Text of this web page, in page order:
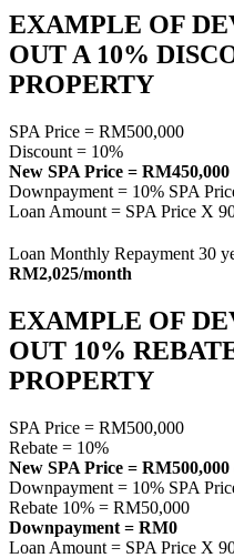
EXAMPLE OF
OUT A 10%
PROPERTY
SPA Price = RM500,000
Discount = 10%
New SPA Price = RM450,000
Downpayment = 10% SPA
Loan Amount = SPA Price X
Loan Monthly Repayment 30
RM2,025/month
EXAMPLE OF
OUT 10%
PROPERTY
SPA Price = RM500,000
Rebate = 10%
New SPA Price = RM500,000
Downpayment = 10% SPA
Rebate 10% = RM50,000
Downpayment = RM0
Loan Amount = SPA Price X